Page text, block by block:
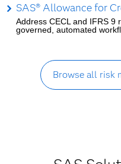
SAS® Allowance for
Address CECL and IFRS 9
governed, automated
Browse all risk